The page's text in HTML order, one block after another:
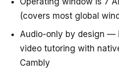
(covers most global
Audio-only by design —
video tutoring with
Cambly